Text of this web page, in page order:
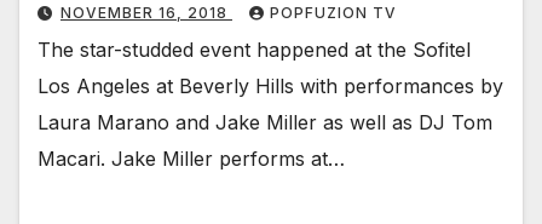
NOVEMBER 16, 2018 POPFUZION TV
The star-stud­ded event hap­pened at the Sof­i­tel
Los Ange­les at Bev­er­ly Hills with per­for­mances by
Lau­ra Mara­no and Jake Miller as well as DJ Tom
Macari. Jake Miller per­forms at…